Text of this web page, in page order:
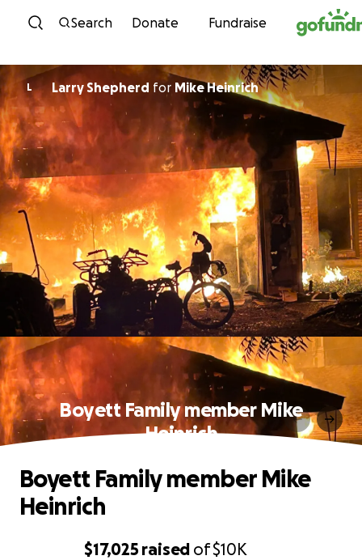
Skip to content
Search Donate Fundraise
L Larry Shepherd for Mike Heinrich
Boyett Family member Mike
Heinrich
$17,025 raised of$10K
Boyett Family member Mike
Heinrich